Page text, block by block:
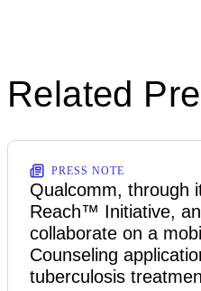
Related
PRESS NOTE
Qualcomm, through
Reach™ Initiative,
collaborate on a
Counseling
tuberculosis